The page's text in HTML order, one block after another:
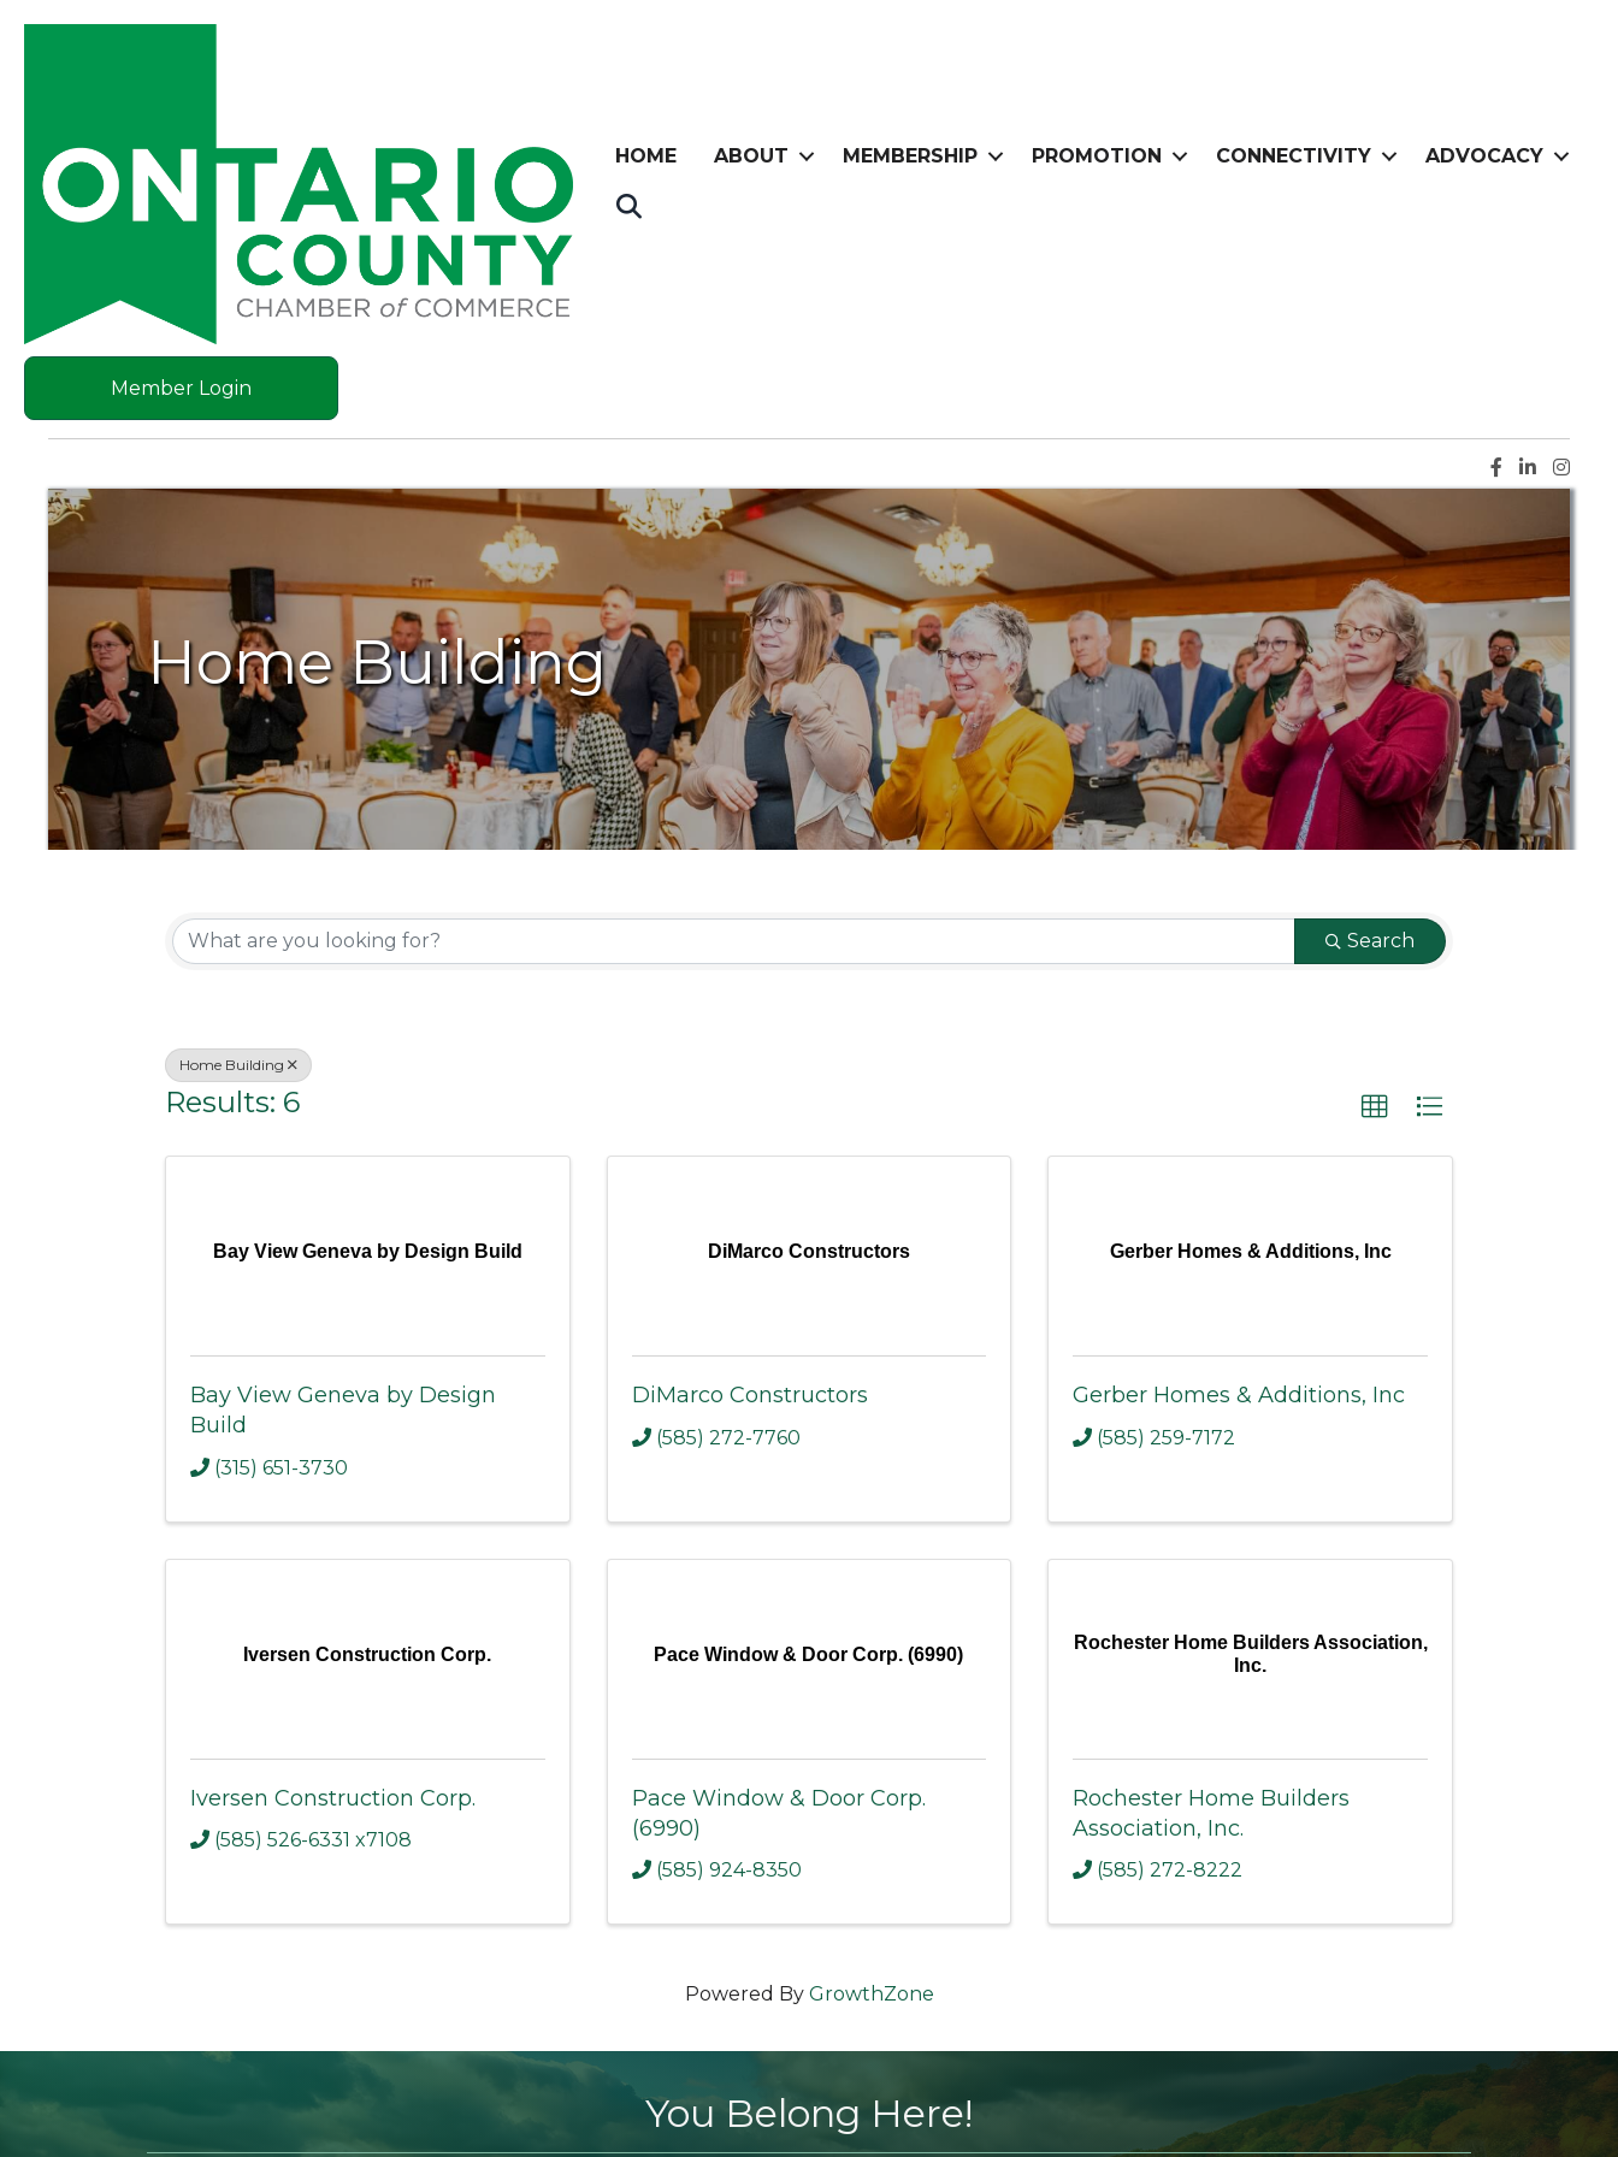
HOME ABOUT MEMBERSHIP PROMOTION CONNECTIVITY ADVOCACY
Member Login
Facebook
LinkedIn
Home Building
{Directory Results} Search
Home Building
Results: 6
Bay View Geneva by Design Build
Bay View Geneva by Design
Build
(315) 651-3730
DiMarco Constructors
DiMarco Constructors
(585) 272-7760
Gerber Homes & Additions, Inc
Gerber Homes & Additions, Inc
(585) 259-7172
Iversen Construction Corp.
Iversen Construction Corp.
(585) 526-6331 x7108
Pace Window & Door Corp. (6990)
Pace Window & Door Corp.
(6990)
(585) 924-8350
Rochester Home Builders Association,
Inc.
Rochester Home Builders
Association, Inc.
(585) 272-8222
Powered By GrowthZone
You Belong Here!